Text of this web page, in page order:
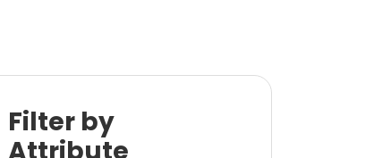
Filter by